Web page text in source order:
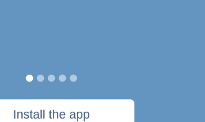
Install the app